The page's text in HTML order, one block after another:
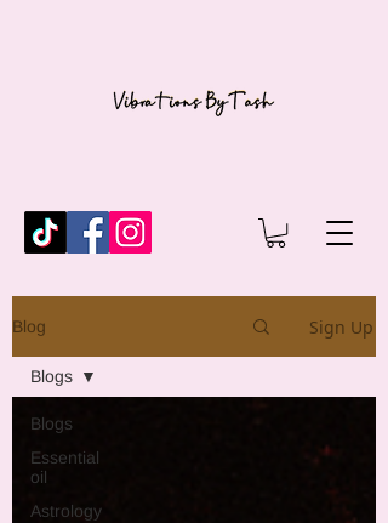
Blog Sign Up
Blogs
Essential
oil
Astrology
Blogs